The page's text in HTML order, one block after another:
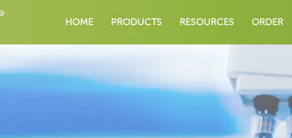
HOME PRODUCTS RESOURCES ORDER